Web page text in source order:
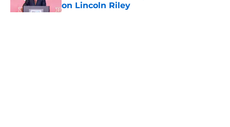
on Lincoln Riley